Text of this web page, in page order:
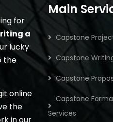
for
a
lucky
the
online
the
in our
Main
Capstone
Capstone
Capstone
Capstone
Services